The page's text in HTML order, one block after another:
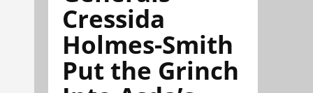
Cressida
Holmes-Smith
Put the Grinch